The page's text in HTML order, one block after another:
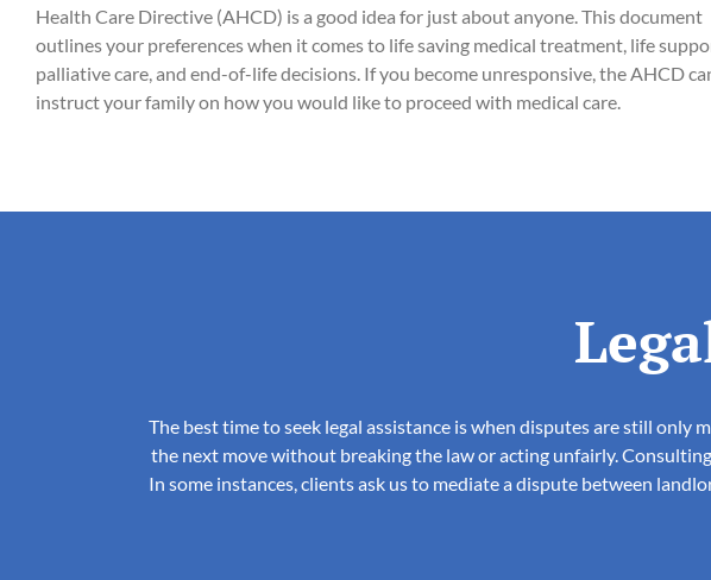
Health Care Directive (AHCD) is a good idea for just about anyone. This document
outlines your preferences when it comes to life saving medical treatment, life
palliative care, and end-of-life decisions. If you become unresponsive, the AHCD
instruct your family on how you would like to proceed with medical care.
The best time to seek legal assistance is when disputes are still
the next move without breaking the law or acting unfairly.
In some instances, clients ask us to mediate a dispute between